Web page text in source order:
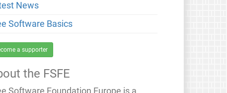
News
Software Basics
a supporter
the FSFE
Software Foundation Europe is a